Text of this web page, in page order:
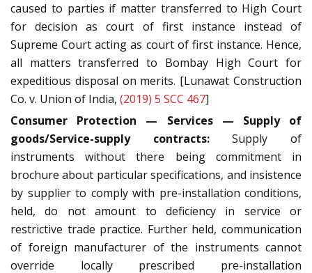
caused to parties if matter transferred to High Court
for decision as court of first instance instead of
Supreme Court acting as court of first instance. Hence,
all matters transferred to Bombay High Court for
expeditious disposal on merits. [Lunawat Construction
Co. v. Union of India, (2019) 5 SCC 467]
Consumer Protection — Services — Supply of
goods/Service-supply contracts:Supply of
instruments without there being commitment in
brochure about particular specifications, and insistence
by supplier to comply with pre-installation conditions,
held, do not amount to deficiency in service or
restrictive trade practice. Further held, communication
of foreign manufacturer of the instruments cannot
override locally prescribed pre-installation